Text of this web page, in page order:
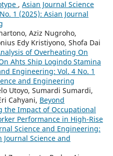
, Asian Journal Science
1 (2025): Asian Journal
Aziz Nugroho,
Edy Kristiyono, Shofa Dai
of Overheating On
Ahts Ship Logindo Stamina
Engineering: Vol. 4 No. 1
and Engineering
Utoyo, Sumardi Sumardi,
Cahyani, Beyond
the Impact of Occupational
Performance in High-Rise
Science and Engineering:
Journal Science and